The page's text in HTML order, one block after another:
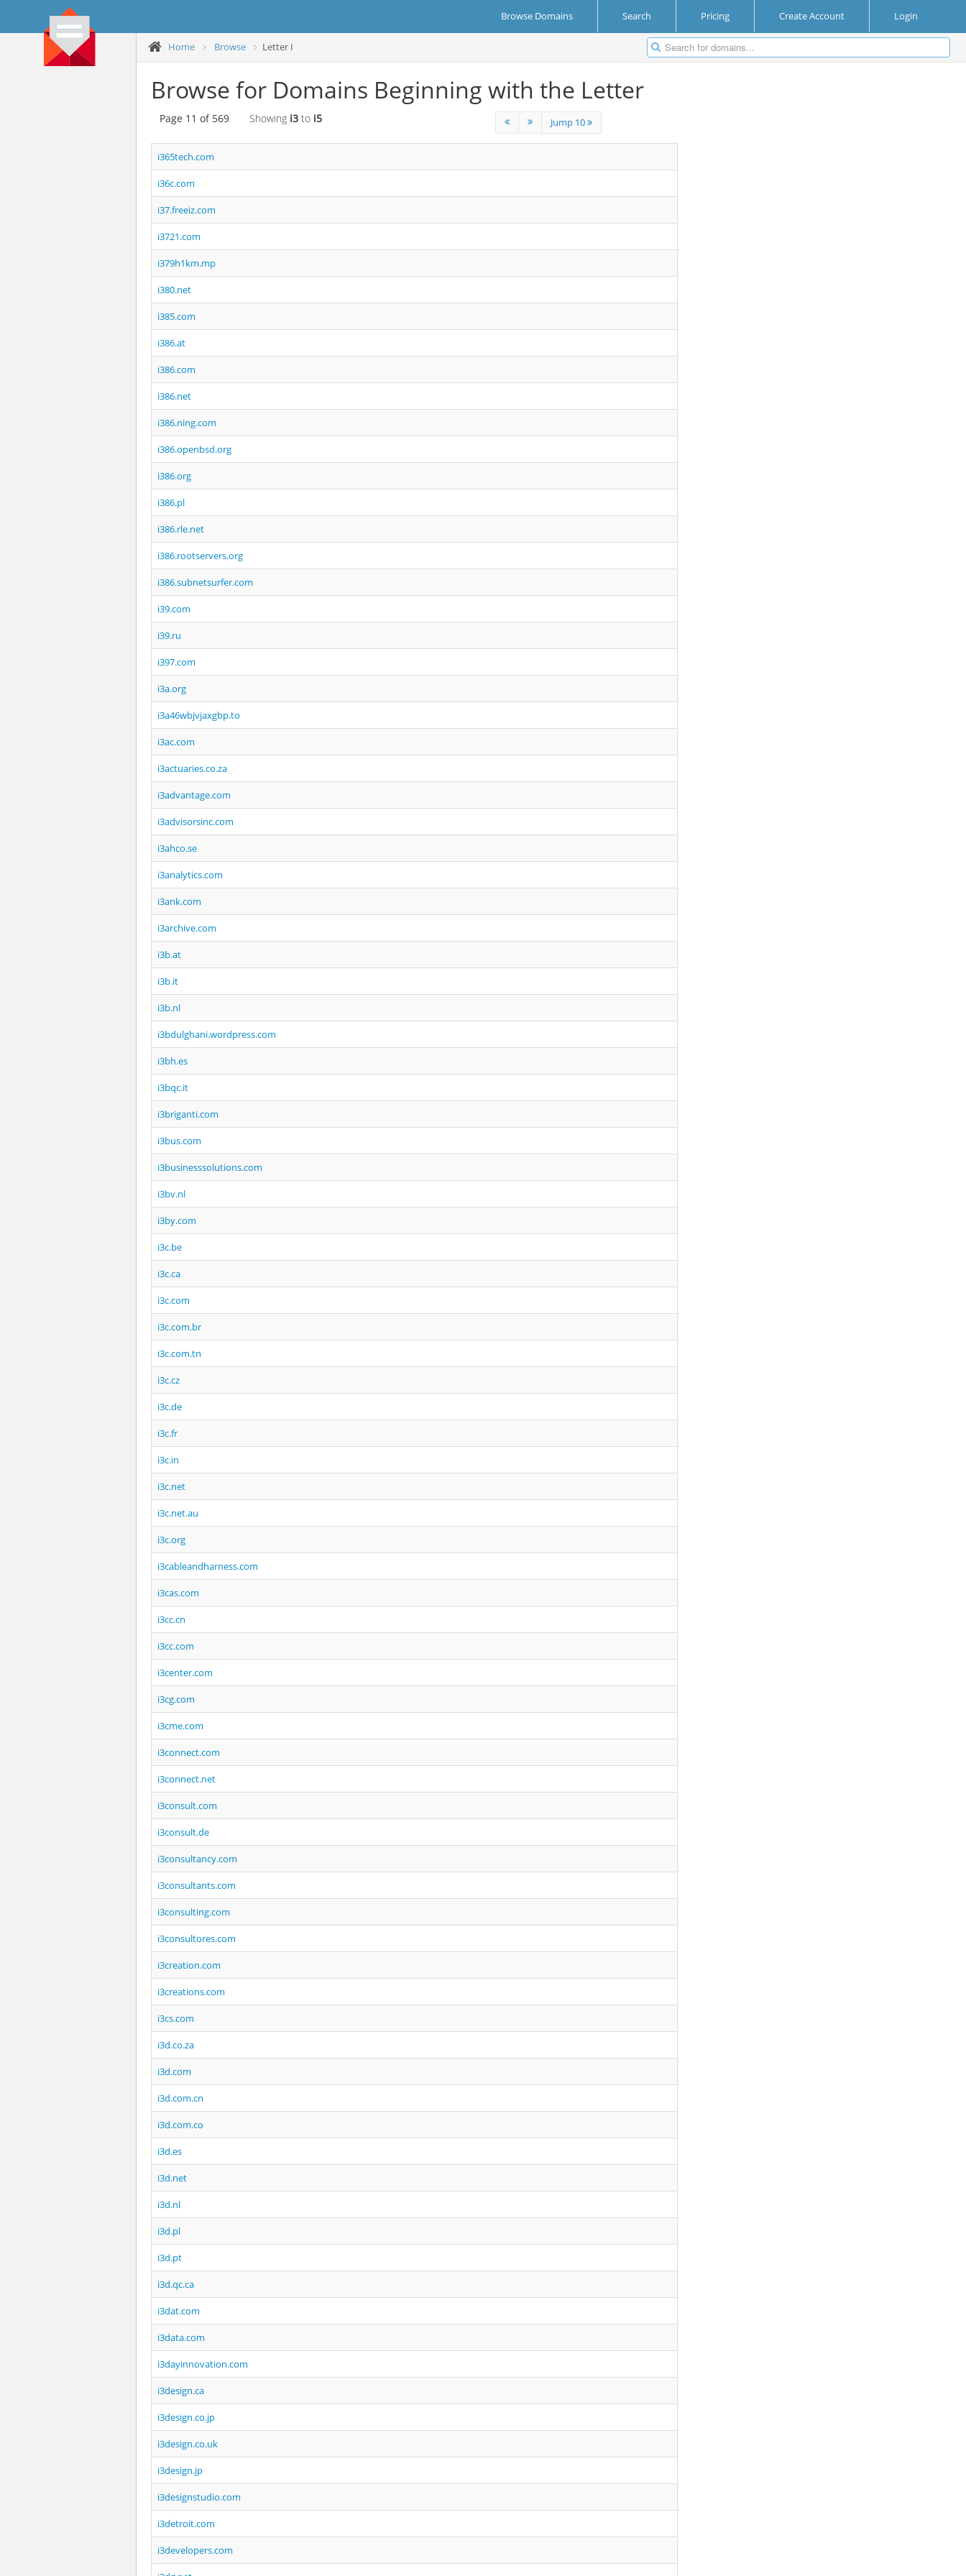
Browse Domains Search Pricing Create Account Login
Home Browse Letter I
Browse for Domains Beginning with the Letter
Page 11 of 569 Showing i3 to i5 Jump 10
i365tech.com
i36c.com
i37.freeiz.com
i3721.com
i379h1km.mp
i380.net
i385.com
i386.at
i386.com
i386.net
i386.ning.com
i386.openbsd.org
i386.org
i386.pl
i386.rle.net
i386.rootservers.org
i386.subnetsurfer.com
i39.com
i39.ru
i397.com
i3a.org
i3a46wbjvjaxgbp.to
i3ac.com
i3actuaries.co.za
i3advantage.com
i3advisorsinc.com
i3ahco.se
i3analytics.com
i3ank.com
i3archive.com
i3b.at
i3b.it
i3b.nl
i3bdulghani.wordpress.com
i3bh.es
i3bqc.it
i3briganti.com
i3bus.com
i3businesssolutions.com
i3bv.nl
i3by.com
i3c.be
i3c.ca
i3c.com
i3c.com.br
i3c.com.tn
i3c.cz
i3c.de
i3c.fr
i3c.in
i3c.net
i3c.net.au
i3c.org
i3cableandharness.com
i3cas.com
i3cc.cn
i3cc.com
i3center.com
i3cg.com
i3cme.com
i3connect.com
i3connect.net
i3consult.com
i3consult.de
i3consultancy.com
i3consultants.com
i3consulting.com
i3consultores.com
i3creation.com
i3creations.com
i3cs.com
i3d.co.za
i3d.com
i3d.com.cn
i3d.com.co
i3d.es
i3d.net
i3d.nl
i3d.pl
i3d.pt
i3d.qc.ca
i3dat.com
i3data.com
i3dayinnovation.com
i3design.ca
i3design.co.jp
i3design.co.uk
i3design.jp
i3designstudio.com
i3detroit.com
i3developers.com